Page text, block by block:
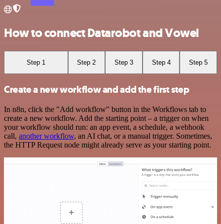
How to connect Datarobot and Vowel
Step 1 Step 2 Step 3 Step 4 Step 5
Create a new workflow and add the first step
In n8n, click the "Add workflow" button in the Workflows tab to
create a new workflow. Add the starting point – a trigger on when
your workflow should run: an app event, a schedule, a webhook
call, another workflow, an AI chat, or a manual trigger. Sometimes,
the HTTP Request node might already serve as your starting point.